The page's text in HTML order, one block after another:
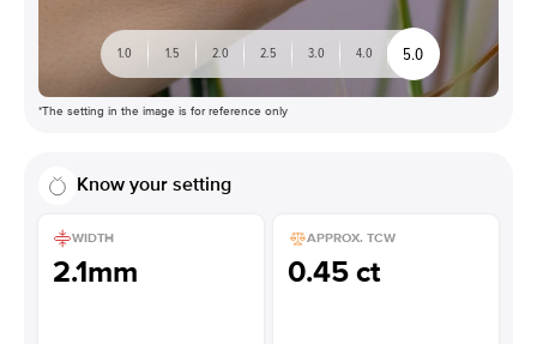
1.0 1.5 2.0 2.5 3.0 4.0 5.0
*The setting in the image is for reference only
Know your setting
WIDTH
2.1mm
APPROX. TCW
0.45 ct